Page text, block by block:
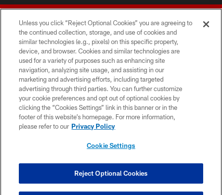
© 2026 Forty Niners Football Company LLC
TERMS AND CONDITIONS
PRIVACY POLICY
ACCESSIBILITY
CONTACT US
COOKIE SETTINGS
Unless you click “Reject Optional Cookies” you are agreeing to
the continued collection, storage, and use of cookies and
similar technologies (e.g., pixels) on this specific property,
device, and browser. Cookies and similar technologies are
used for a variety of purposes such as enhancing site
navigation, analyzing site usage, and assisting in our
marketing and advertising efforts, including targeted
advertising through third parties. You can further customize
your cookie preferences and opt out of optional cookies by
clicking the “Cookies Settings” link in this banner or in the
footer of this website’s homepage. For more information,
please refer to our Privacy Policy
Cookie Settings
Reject Optional Cookies